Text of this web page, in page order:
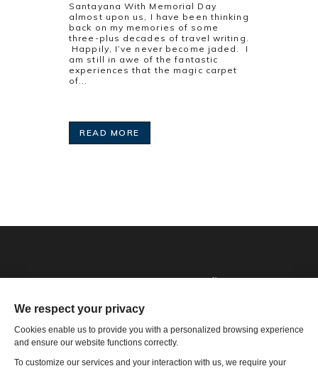
Santayana With Memorial Day
almost upon us, I have been thinking
back on my memories of some
three-plus decades of travel writing.
Happily, I’ve never become jaded. I
am still in awe of the fantastic
experiences that the magic carpet
of...
READ MORE
Phone: 1-502-901-7200
Toll Free: 866-785-9859